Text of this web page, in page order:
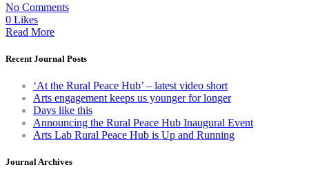
No Comments
0 Likes
Read More
Recent Journal Posts
‘At the Rural Peace Hub’ – latest video short
Arts engagement keeps us younger for longer
Days like this
Announcing the Rural Peace Hub Inaugural Event
Arts Lab Rural Peace Hub is Up and Running
Journal Archives